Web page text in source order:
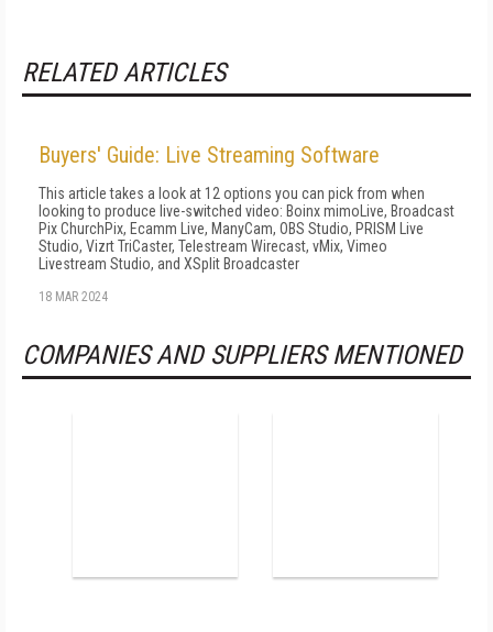
RELATED ARTICLES
Buyers' Guide: Live Streaming Software
This article takes a look at 12 options you can pick from when
looking to produce live-switched video: Boinx mimoLive, Broadcast
Pix ChurchPix, Ecamm Live, ManyCam, OBS Studio, PRISM Live
Studio, Vizrt TriCaster, Telestream Wirecast, vMix, Vimeo
Livestream Studio, and XSplit Broadcaster
18 MAR 2024
COMPANIES AND SUPPLIERS MENTIONED